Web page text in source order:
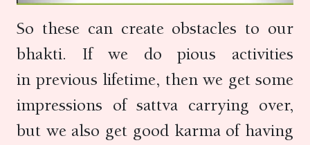
So these can create obstacles to our
bhakti. If we do pious activities
in previous lifetime, then we get some
impressions of sattva carrying over,
but we also get good karma of having